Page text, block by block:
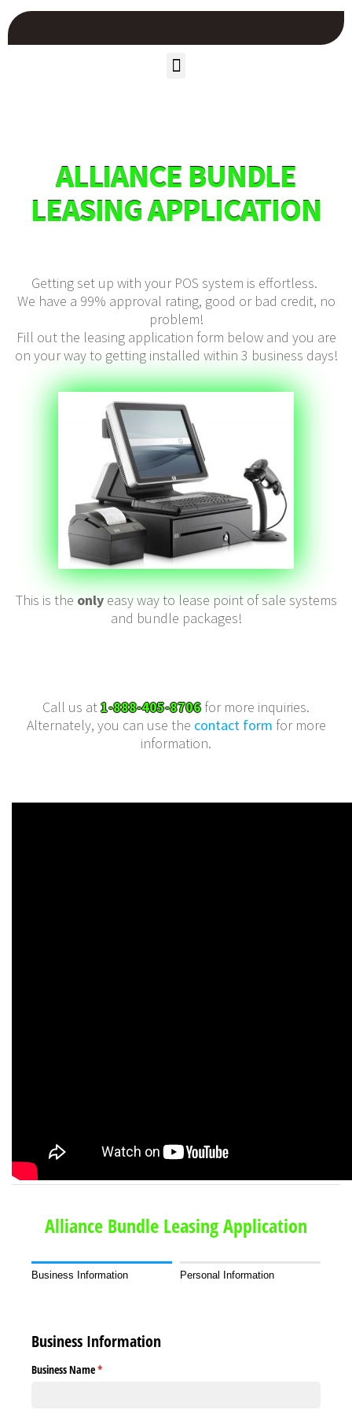
ALLIANCE BUNDLE
LEASING APPLICATION
Getting set up with your POS system is effortless.
We have a 99% approval rating, good or bad credit, no
problem!
Fill out the leasing application form below and you are
on your way to getting installed within 3 business days!
This is the onlyeasy way to lease point of sale systems
and bundle packages!
Call us at1-888-405-8706for more inquiries.
Alternately, you can use the contact form for more
information.
Alliance Bundle Leasing Application
Business Information Personal Information
Business Information
Business Name*
(required)